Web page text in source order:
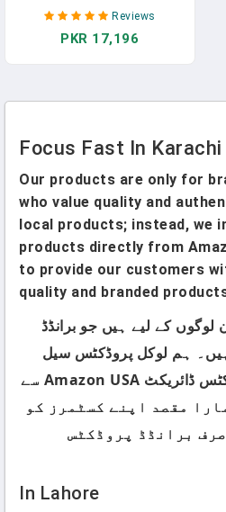
Muscular Endurance + Focus
Enhancing Caffeine Free
Keto Friendly For Faster
Reviews
PKR 17,196
Focus Fast In Karachi
Our products are only for
who value quality and
local products; instead, we
products directly from
to provide our customers
quality and branded
کے لیے ہیں جو برانڈڈ
ہم لوکل پروڈکٹس سیل
نہیں کرتے، ہم تمام پروڈکٹس ڈائریکٹ Amazon USA سے
مقصد اپنے کسٹمرز کو
برانڈڈ پروڈکٹس
In Lahore